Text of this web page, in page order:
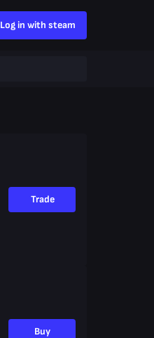
Log in with steam
Trade
Buy